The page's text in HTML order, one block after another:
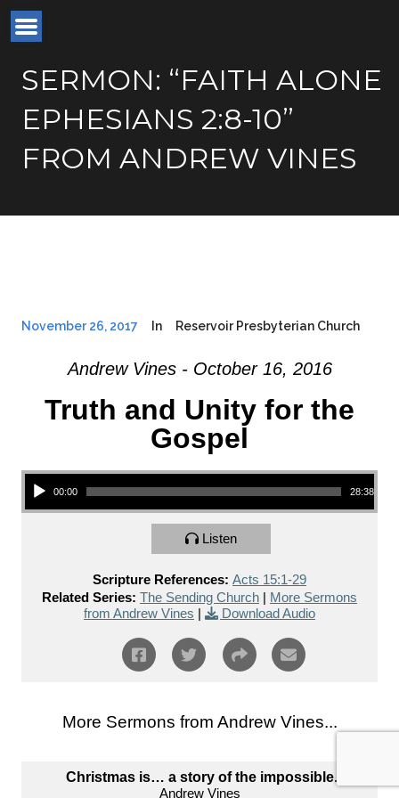
SERMON: “FAITH ALONE
EPHESIANS 2:8-10”
FROM ANDREW VINES
November 26, 2017 In Reservoir Presbyterian Church
Andrew Vines - October 16, 2016
Truth and Unity for the
Gospel
Audio Player
00:00 28:38
Listen
Scripture References: Acts 15:1-29
Related Series: The Sending Church | More Sermons
from Andrew Vines | Download Audio
More Sermons from Andrew Vines...
Christmas is… a story of the impossible.
Andrew Vines